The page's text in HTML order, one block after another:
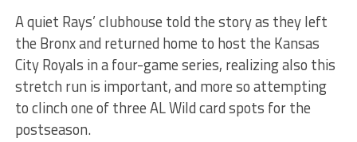
A quiet Rays’ clubhouse told the story as they left
the Bronx and returned home to host the Kansas
City Royals in a four-game series, realizing also this
stretch run is important, and more so attempting
to clinch one of three AL Wild card spots for the
postseason.